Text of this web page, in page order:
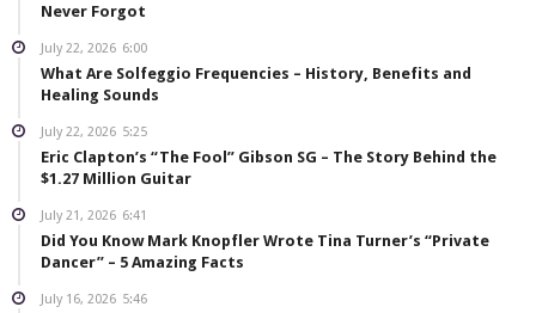
Never Forgot
July 22, 2026 6:00
What Are Solfeggio Frequencies – History, Benefits and
Healing Sounds
July 22, 2026 5:25
Eric Clapton’s “The Fool” Gibson SG – The Story Behind the
$1.27 Million Guitar
July 21, 2026 6:41
Did You Know Mark Knopfler Wrote Tina Turner’s “Private
Dancer” – 5 Amazing Facts
July 16, 2026 5:46